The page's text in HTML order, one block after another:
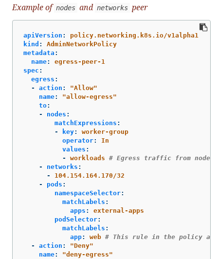
Example of nodes and networks peer
apiVersion :
policy.networking.k8s.io/v1alpha1
kind :
AdminNetworkPolicy
metadata :
name:
egress-peer-1
spec :
egress :
-
action : "Allow"
name: "allow-egress"
to:
-
nodes :
matchExpressions :
-
key:
worker-group
operator:
In
values :
-
workloads # Egress traffic from
-
networks :
-
104.154.164.170/32
-
pods :
namespaceSelector:
matchLabels :
apps :
external-apps
podSelector:
matchLabels :
app: web # This rule in the policy
-
action : "Deny"
name: "deny-egress"